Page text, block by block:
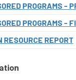
PROGRAMS -
PROGRAMS -
RESOURCE REPORT